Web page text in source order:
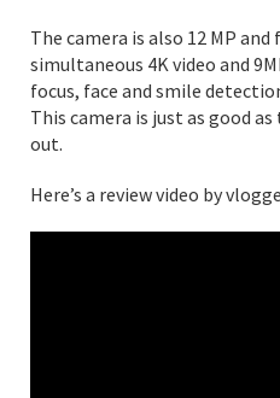
The camera is also 12 MP
simultaneous 4K video and
focus, face and smile
This camera is just as good
out.
Here’s a review video by